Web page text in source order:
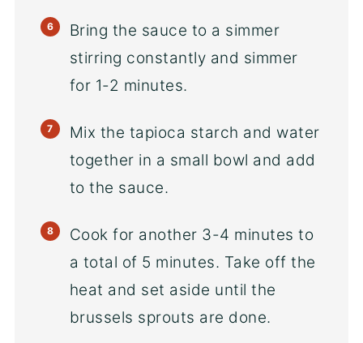
Bring the sauce to a simmer
stirring constantly and simmer
for 1-2 minutes.
Mix the tapioca starch and water
together in a small bowl and add
to the sauce.
Cook for another 3-4 minutes to
a total of 5 minutes. Take off the
heat and set aside until the
brussels sprouts are done.